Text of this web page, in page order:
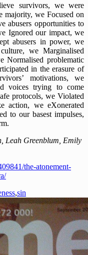
survivors, we were
majority, we Focused on
abusers opportunities to
Ignored our impact, we
abusers in power, we
we Marginalised
Normalised problematic
in the erasure of
motivations, we
voices trying to come
protocols, we Violated
action, we eXonerated
to our basest impulses,
Leah Greenblum, Emily
the-atonement-
,sin